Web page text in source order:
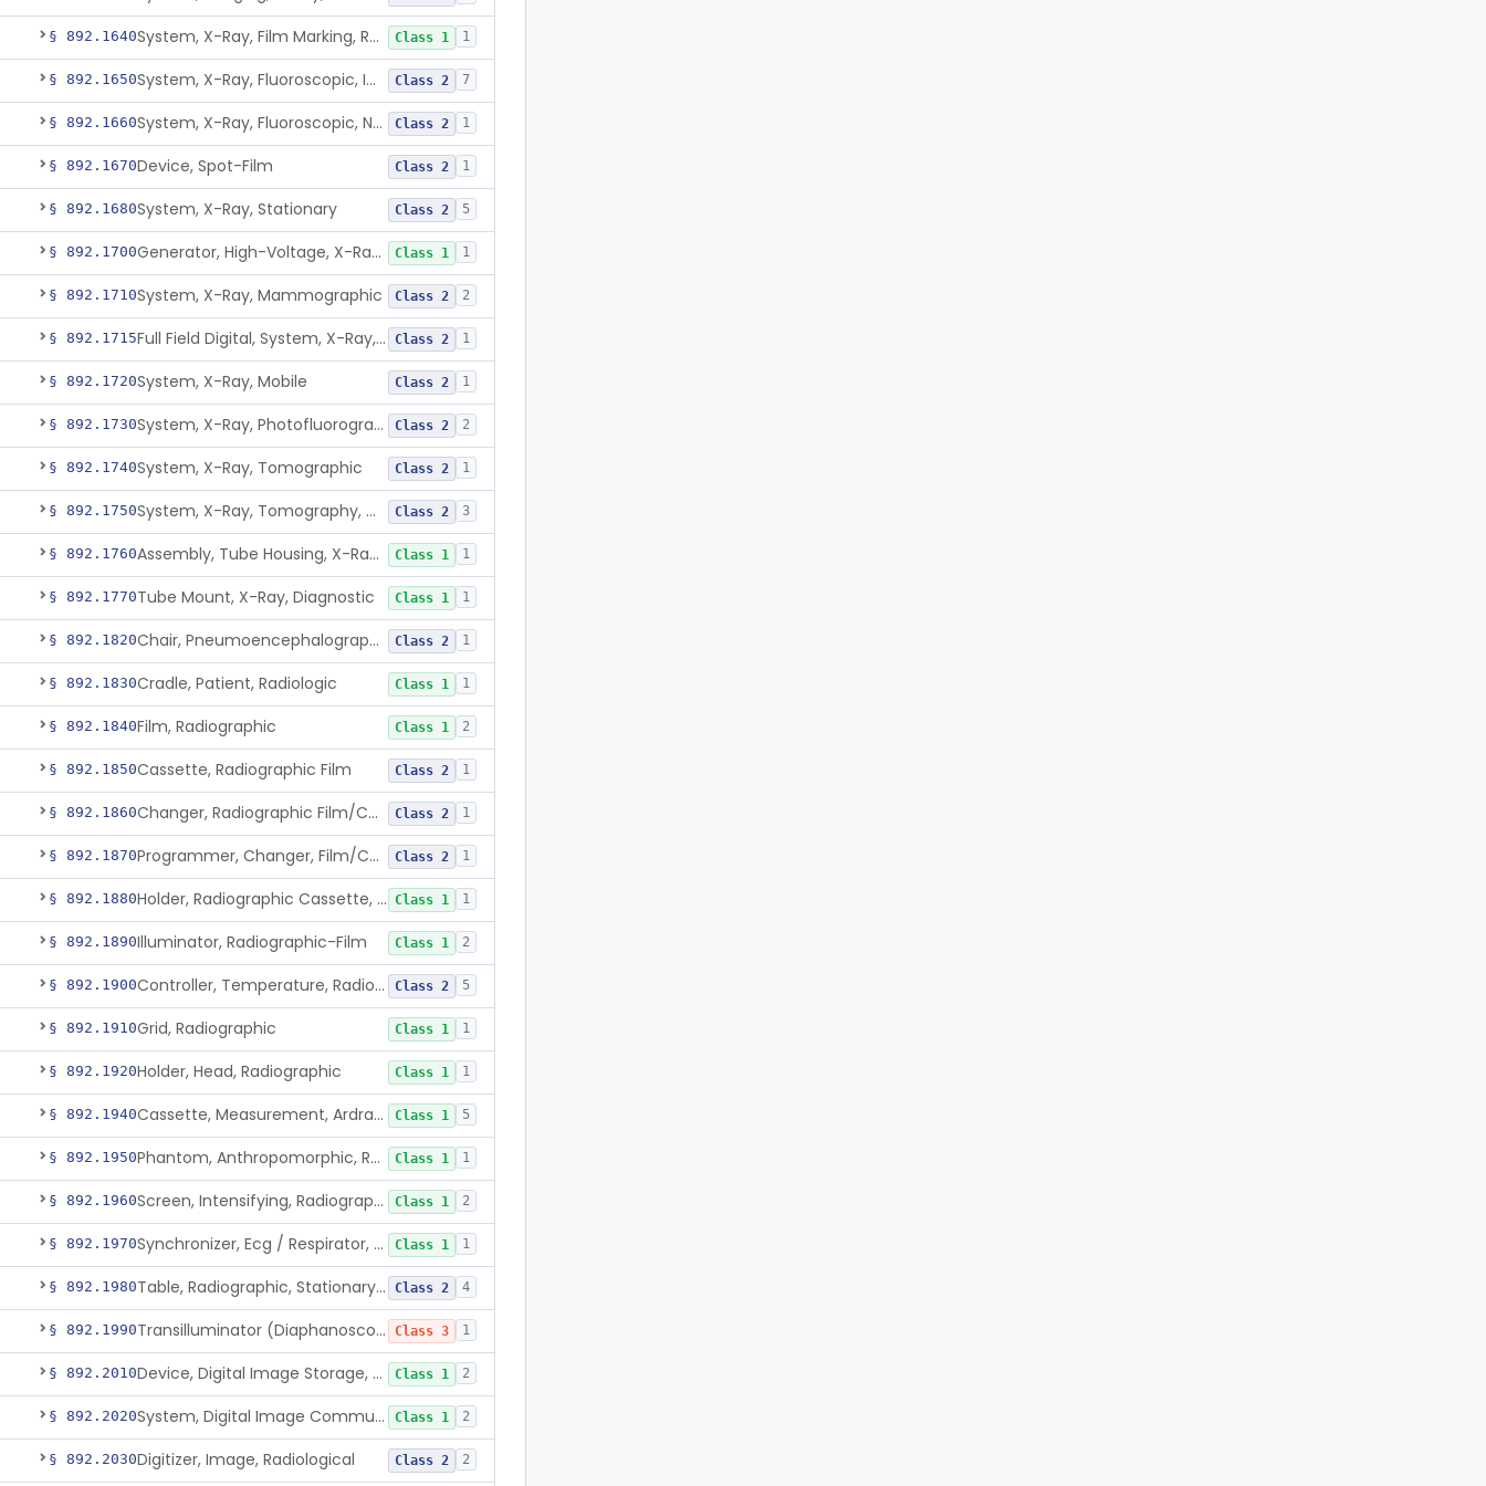
§ 892.1640 System, X-Ray, Film Marking, Radiographic Class 1 1
§ 892.1650 System, X-Ray, Fluoroscopic, Image-Intensified Class 2 7
§ 892.1660 System, X-Ray, Fluoroscopic, Non-Image-Intensified Class 2 1
§ 892.1670Device, Spot-Film Class 2 1
§ 892.1680System, X-Ray, Stationary Class 2 5
§ 892.1700 Generator, High-Voltage, X-Ray, Diagnostic Class 1 1
§ 892.1710System, X-Ray, Mammographic Class 2 2
§ 892.1715 Full Field Digital, System, X-Ray, Mammographic Class 2 1
§ 892.1720System, X-Ray, Mobile Class 2 1
§ 892.1730 System, X-Ray, Photofluorographic Class 2 2
§ 892.1740System, X-Ray, Tomographic Class 2 1
§ 892.1750 System, X-Ray, Tomography, Computed Class 2 3
§ 892.1760 Assembly, Tube Housing, X-Ray, Diagnostic Class 1 1
§ 892.1770Tube Mount, X-Ray, Diagnostic Class 1 1
§ 892.1820 Chair, Pneumoencephalographic Class 2 1
§ 892.1830Cradle, Patient, Radiologic Class 1 1
§ 892.1840Film, Radiographic Class 1 2
§ 892.1850Cassette, Radiographic Film Class 2 1
§ 892.1860 Changer, Radiographic Film/Cassette Class 2 1
§ 892.1870 Programmer, Changer, Film/Cassette, Radiographic Class 2 1
§ 892.1880 Holder, Radiographic Cassette, Wall-Mounted Class 1 1
§ 892.1890Illuminator, Radiographic-Film Class 1 2
§ 892.1900 Controller, Temperature, Radiographic Class 2 5
§ 892.1910Grid, Radiographic Class 1 1
§ 892.1920Holder, Head, Radiographic Class 1 1
§ 892.1940 Cassette, Measurement, Ardran-Crooks Class 1 5
§ 892.1950 Phantom, Anthropomorphic, Radiographic Class 1 1
§ 892.1960 Screen, Intensifying, Radiographic Class 1 2
§ 892.1970 Synchronizer, Ecg / Respirator, Radiographic Class 1 1
§ 892.1980 Table, Radiographic, Stationary Top Class 2 4
§ 892.1990 Transilluminator (Diaphanoscope) Class 3 1
§ 892.2010 Device, Digital Image Storage, Radiological Class 1 2
§ 892.2020 System, Digital Image Communications, Radiological Class 1 2
§ 892.2030Digitizer, Image, Radiological Class 2 2